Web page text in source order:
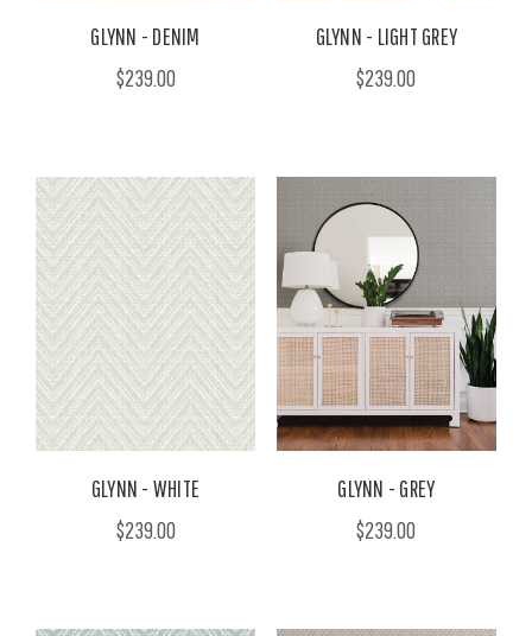
GLYNN - DENIM
$239.00
GLYNN - LIGHT GREY
$239.00
GLYNN - WHITE
$239.00
GLYNN - GREY
$239.00